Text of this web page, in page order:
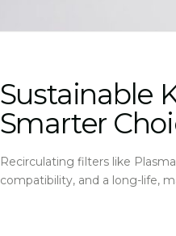
Sustainable
Smarter
Recirculating filters like
compatibility, and a long-life,